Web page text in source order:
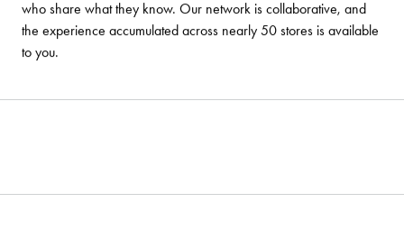
who share what they know. Our network is collaborative, and
the experience accumulated across nearly 50 stores is available
to you.